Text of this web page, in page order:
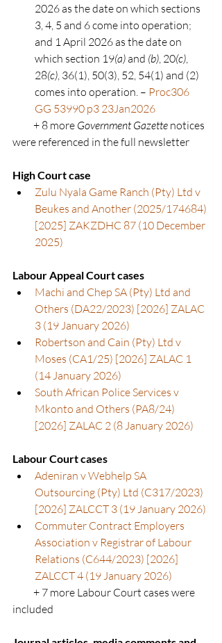
2026 as the date on which sections
3, 4, 5 and 6 come into operation;
and 1 April 2026 as the date on
which section 19(a) and (b) , 20(c)
28(c) , 36(1), 50(3), 52, 54(1) and (2)
comes into operation. – Proc306
GG 53990 p3 23Jan2026
          + 8 more
Government Gazette notices
were referenced in the full newsletter
High Court case
Zulu Nyala Game Ranch (Pty) Ltd v
Beukes and Another (2025/174684)
[2025] ZAKZDHC 87 (10 December
2025)
Labour Appeal Court cases
Machi and Chep SA (Pty) Ltd and
Others (DA22/2023) [2026] ZALAC
3 (19 January 2026)
Robertson and Cain (Pty) Ltd v
Moses (CA1/25) [2026] ZALAC 1
(14 January 2026)
South African Police Services v
Mkonto and Others (PA8/24)
[2026] ZALAC 2 (8 January 2026)
Labour Court cases
Adeniran v Webhelp SA
Outsourcing (Pty) Ltd (C317/2023)
[2026] ZALCCT 3 (19 January 2026)
Commuter Contract Employers
Association v Registrar of Labour
Relations (C644/2023) [2026]
ZALCCT 4 (19 January 2026)
included